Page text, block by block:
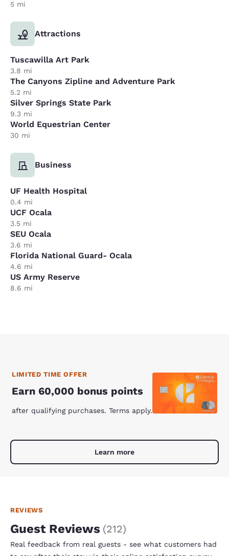
5 mi
Attractions
Tuscawilla Art Park
3.8 mi
The Canyons Zipline and Adventure Park
5.2 mi
Silver Springs State Park
9.3 mi
World Equestrian Center
30 mi
Business
UF Health Hospital
0.4 mi
UCF Ocala
3.5 mi
SEU Ocala
3.6 mi
Florida National Guard- Ocala
4.6 mi
US Army Reserve
8.6 mi
LIMITED TIME OFFER
Earn 60,000 bonus points
after qualifying purchases. Terms apply.
Learn more
REVIEWS
Guest Reviews (212)
Real feedback from real guests - see what customers had